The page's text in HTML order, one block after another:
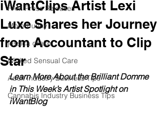
FAM Press Releases
Motorbunny
jessica drake
Wicked Sensual Care
Adult Industry Business Tips
Cannabis Industry Business Tips
iWantClips Artist Lexi
Luxe Shares her Journey
from Accountant to Clip
Star
Learn More About the Brilliant Domme
in This Week’s Artist Spotlight on
iWantBlog